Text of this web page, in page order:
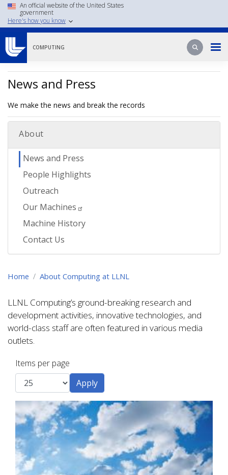
Skip
main
An official website of the United States
government
Here's how you know
COMPUTING Search
Search
News and Press
We make the news and break the records
Home About Computing at LLNL
LLNL Computing’s ground-breaking research and
development activities, innovative technologies, and
world-class staff are often featured in various media
outlets.
Items per page
About
News and Press
People Highlights
Outreach
Our Machines
Machine History
Contact Us